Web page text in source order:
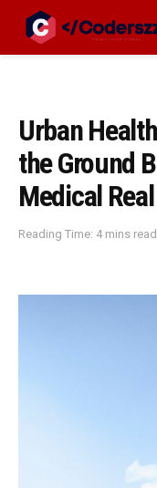
Urban
the Ground
Medical
Reading Time: 4 mins read